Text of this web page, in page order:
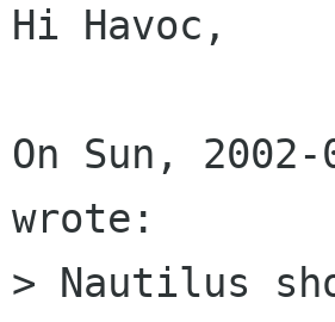
Hi Havoc,
On Sun,
wrote:
> Nautilus